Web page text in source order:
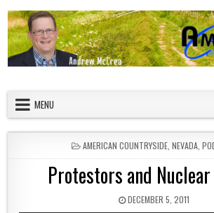
MENU
POSTED IN
AMERICAN COUNTRYSIDE NEVADA
Protestors and
PUBLISHED DATE:
DECEMBER 5, 2011